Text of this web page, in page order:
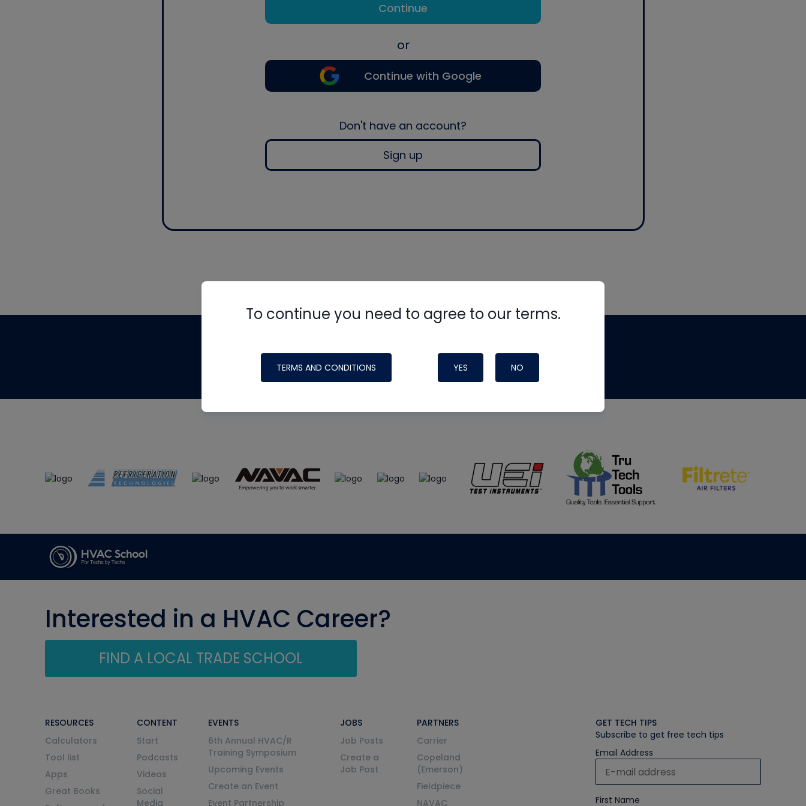
Continue
or
Continue with Google
Don't have an account?
Sign up
To continue you need to agree to our terms.
TERMS AND CONDITIONS YES NO
made possible by generous support from
Interested in a HVAC Career?
FIND A LOCAL TRADE SCHOOL
RESOURCES
Calculators
Tool list
Apps
Great Books
CONTENT
Start
Podcasts
Videos
Social
Media
EVENTS
6th Annual HVAC/R
Training Symposium
Upcoming Events
Create an Event
Event Partnership
JOBS
Job Posts
Create a
Job Post
PARTNERS
Carrier
Copeland
(Emerson)
Fieldpiece
NAVAC
GET TECH TIPS
Subscribe to get free tech tips
Email Address
First Name